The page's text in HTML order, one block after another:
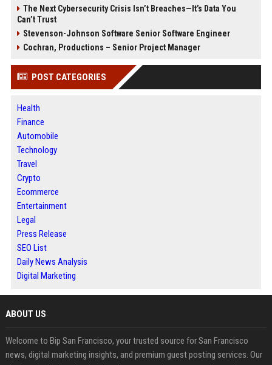
The Next Cybersecurity Crisis Isn’t Breaches—It’s Data You
Can’t Trust
Stevenson-Johnson Software Senior Software Engineer
Cochran, Productions – Senior Project Manager
POST CATEGORIES
Health
Finance
Automobile
Technology
Travel
Crypto
Ecommerce
Entertainment
Legal
Press Release
SEO List
Daily News Analysis
Digital Marketing
ABOUT US
Welcome to Bip San Francisco, your trusted source for San Francisco
news, digital marketing insights, and premium guest posting services. Our